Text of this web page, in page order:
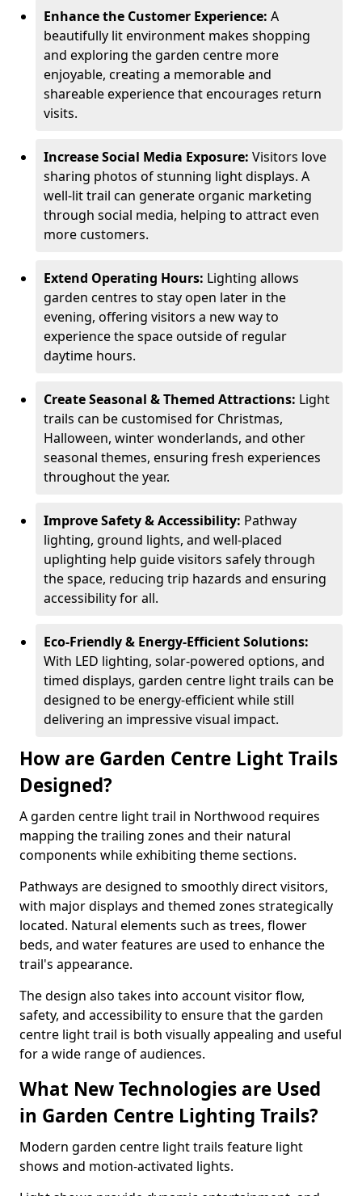
Enhance the Customer Experience: A
beautifully lit environment makes shopping
and exploring the garden centre more
enjoyable, creating a memorable and
shareable experience that encourages return
visits.
Increase Social Media Exposure: Visitors love
sharing photos of stunning light displays. A
well-lit trail can generate organic marketing
through social media, helping to attract even
more customers.
Extend Operating Hours: Lighting allows
garden centres to stay open later in the
evening, offering visitors a new way to
experience the space outside of regular
daytime hours.
Create Seasonal & Themed Attractions: Light
trails can be customised for Christmas,
Halloween, winter wonderlands, and other
seasonal themes, ensuring fresh experiences
throughout the year.
Improve Safety & Accessibility: Pathway
lighting, ground lights, and well-placed
uplighting help guide visitors safely through
the space, reducing trip hazards and ensuring
accessibility for all.
Eco-Friendly & Energy-Efficient Solutions:
With LED lighting, solar-powered options, and
timed displays, garden centre light trails can be
designed to be energy-efficient while still
delivering an impressive visual impact.
How are Garden Centre Light Trails
Designed?
A garden centre light trail in Northwood requires
mapping the trailing zones and their natural
components while exhibiting theme sections.
Pathways are designed to smoothly direct visitors,
with major displays and themed zones strategically
located. Natural elements such as trees, flower
beds, and water features are used to enhance the
trail's appearance.
The design also takes into account visitor flow,
safety, and accessibility to ensure that the garden
centre light trail is both visually appealing and useful
for a wide range of audiences.
What New Technologies are Used
in Garden Centre Lighting Trails?
Modern garden centre light trails feature light
shows and motion-activated lights.